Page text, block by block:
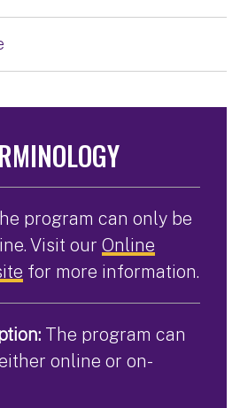
program can only be
Visit our Online
for more information.
The program can
online or on-